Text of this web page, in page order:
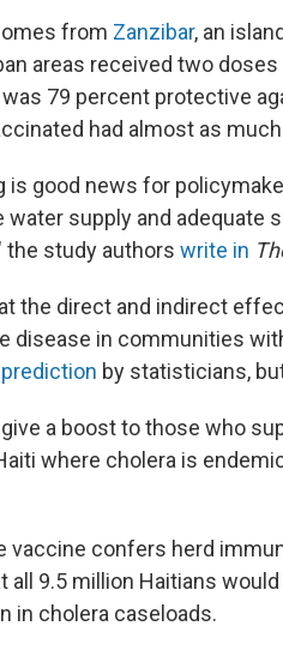
from Zanzibar, an
areas received two
79 percent protective
had almost as
is good news for
water supply and adequate
the study authors write in
the direct and indirect
disease in communities
by statisticians,
a boost to those who
where cholera is
vaccine confers herd
all 9.5 million Haitians
in cholera caseloads.